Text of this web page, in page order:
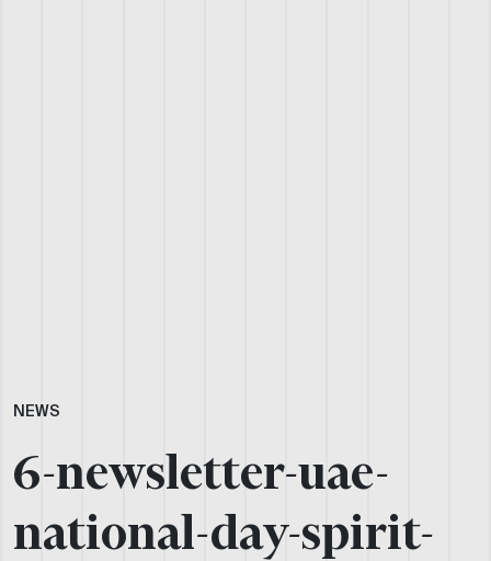
NEWS
6-newsletter-uae-
national-day-spirit-